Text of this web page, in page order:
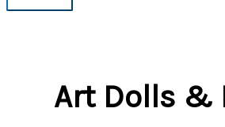
Main
Art Dolls &